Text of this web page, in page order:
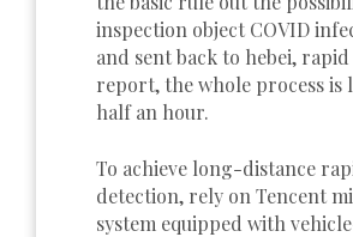
inspection object COVID
and sent back to hebei,
report, the whole process is
half an hour.
To achieve long-distance
detection, rely on Tencent
system equipped with